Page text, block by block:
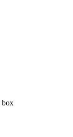
box